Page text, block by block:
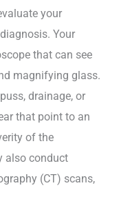
your
Your
that can see
magnifying glass.
drainage, or
that point to an
of the
also conduct
(CT) scans,